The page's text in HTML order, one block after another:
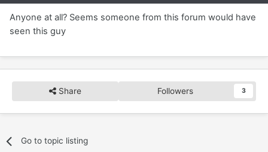
Anyone at all? Seems someone from this forum would have
seen this guy
Share Followers 3
Go to topic listing